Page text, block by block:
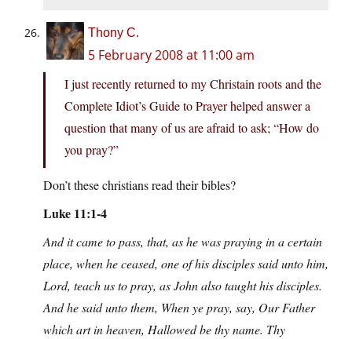
Thony C.
5 February 2008 at 11:00 am
I just recently returned to my Christain roots and the
Complete Idiot’s Guide to Prayer helped answer a
question that many of us are afraid to ask; “How do
you pray?”
Don’t these christians read their bibles?
Luke 11:1-4
And it came to pass, that, as he was praying in a certain
place, when he ceased, one of his disciples said unto him,
Lord, teach us to pray, as John also taught his disciples.
And he said unto them, When ye pray, say, Our Father
which art in heaven, Hallowed be thy name. Thy